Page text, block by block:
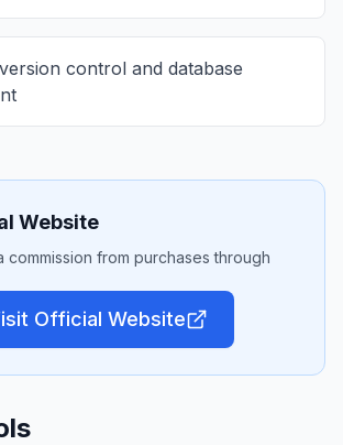
control and database
Website
commission from purchases through
Official Website